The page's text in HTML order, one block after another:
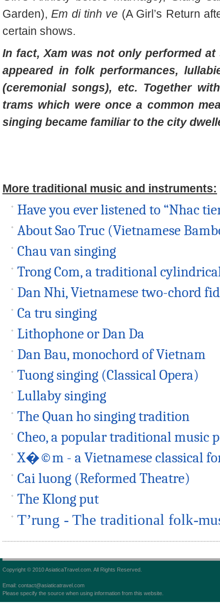
Garden), Em di tinh ve (A Girl’s Return
certain shows.
In fact, Xam was not only performed
appeared in folk performances,
(ceremonial songs), etc. Together
trams which were once a common
singing became familiar to the city
More traditional music and instruments:
Have you ever listened to “Nhac
About Sao Truc (Vietnamese
Chau van singing
Trong Com, a traditional
Dan Nhi, Vietnamese two-chord
Ca tru singing
Lithophone or Dan Da
Dan Bau, monochord of Vietnam
Tuong singing (Classical Opera)
Lullaby singing
The Quan ho singing tradition
Cheo, a popular traditional music
X�©m - a Vietnamese classical
Cai luong (Reformed Theatre)
The Klong put
T’rung - The traditional folk-
Copyright © 2010 AsiaticaTravel.com. All Rights Reserved.
Email: contact@asiaticatravel.com
Please specify the source when using information from this website.